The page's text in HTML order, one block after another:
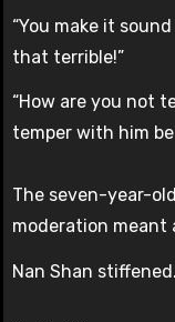
“You make it
that terrible!”
“How are you not
temper with him
The seven-year-
moderation meant
Nan Shan stiffened.